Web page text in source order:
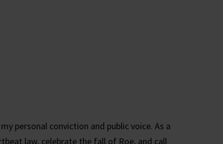
personal conviction and public voice. As a
law, celebrate the fall of Roe, and call